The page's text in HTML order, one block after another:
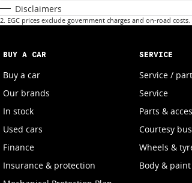
Disclaimers
2. EGC prices exclude government charges and on-road
BUY A CAR
Buy a car
Our brands
In stock
Used cars
Finance
Insurance & protection
SERVICE
Service /
Service
Parts &
Courtesy bus
Wheels &
Body & paint